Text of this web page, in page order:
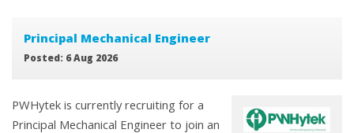
Principal Mechanical Engineer
Posted: 6 Aug 2026
PWHytek is currently recruiting for a
Principal Mechanical Engineer to join an